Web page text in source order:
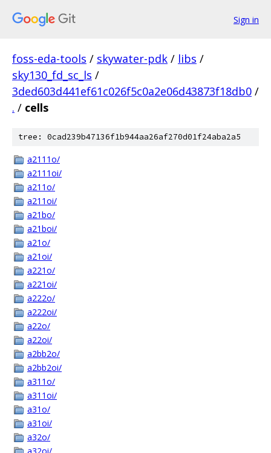
Sign in
foss-eda-tools / skywater-pdk / libs /
sky130_fd_sc_ls /
3ded603d441ef61c026f5c0a2e06d43873f18db0 /
. / cells
tree: 0cad239b47136f1b944aa26af270d01f24aba2a5
a2111o/
a2111oi/
a211o/
a211oi/
a21bo/
a21boi/
a21o/
a21oi/
a221o/
a221oi/
a222o/
a222oi/
a22o/
a22oi/
a2bb2o/
a2bb2oi/
a311o/
a311oi/
a31o/
a31oi/
a32o/